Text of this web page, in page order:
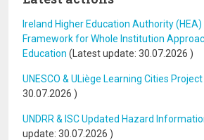
Ireland Higher Education Authority
Framework for Whole Institution
Education (Latest update: 30.07.2026 )
UNESCO & ULiège Learning Cities Project
30.07.2026 )
UNDRR & ISC Updated Hazard
update: 30.07.2026 )